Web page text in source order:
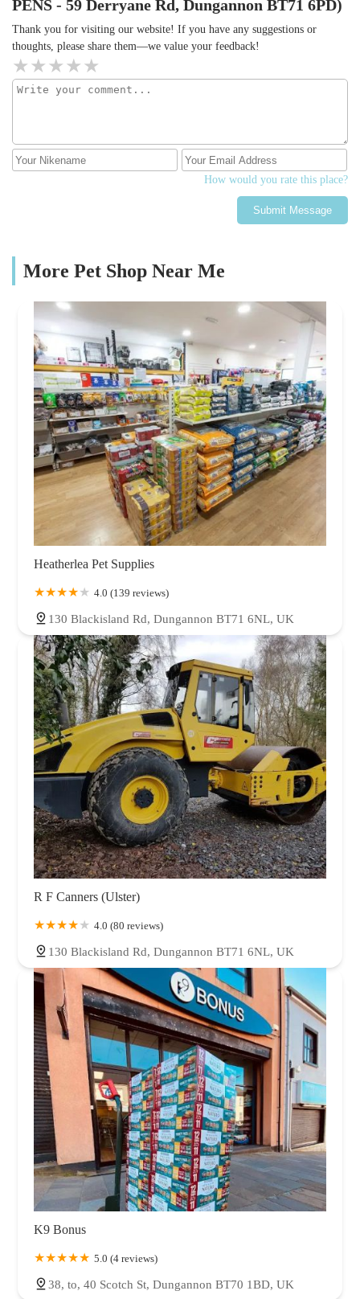
PENS - 59 Derryane Rd, Dungannon BT71 6PD)
Thank you for visiting our website! If you have any suggestions or
thoughts, please share them—we value your feedback!
How would you rate this place?
Submit Message
More Pet Shop Near Me
Heatherlea Pet Supplies
4.0 (139 reviews)
130 Blackisland Rd, Dungannon BT71 6NL, UK
R F Canners (Ulster)
4.0 (80 reviews)
130 Blackisland Rd, Dungannon BT71 6NL, UK
K9 Bonus
5.0 (4 reviews)
38, to, 40 Scotch St, Dungannon BT70 1BD, UK